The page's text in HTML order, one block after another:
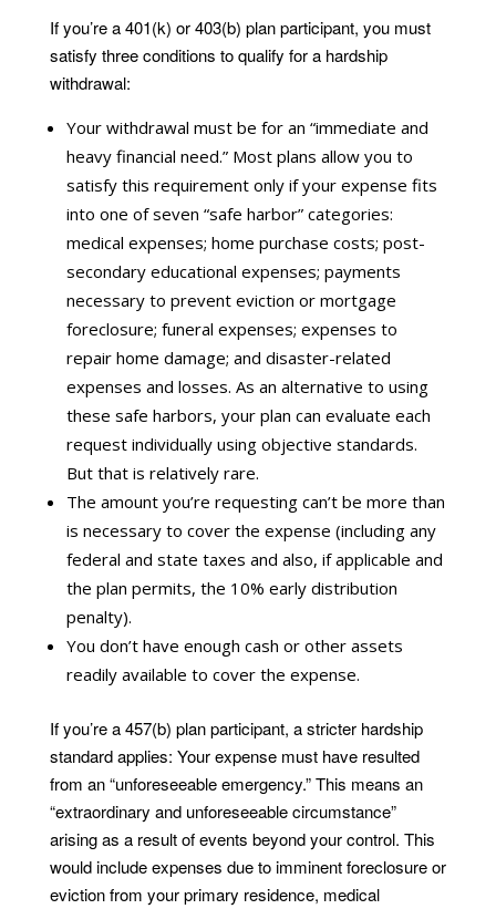
If you’re a 401(k) or 403(b) plan participant, you must
satisfy three conditions to qualify for a hardship
withdrawal:
Your withdrawal must be for an “immediate and
heavy financial need.” Most plans allow you to
satisfy this requirement only if your expense fits
into one of seven “safe harbor” categories:
medical expenses; home purchase costs; post-
secondary educational expenses; payments
necessary to prevent eviction or mortgage
foreclosure; funeral expenses; expenses to
repair home damage; and disaster-related
expenses and losses. As an alternative to using
these safe harbors, your plan can evaluate each
request individually using objective standards.
But that is relatively rare.
The amount you’re requesting can’t be more than
is necessary to cover the expense (including any
federal and state taxes and also, if applicable and
the plan permits, the 10% early distribution
penalty).
You don’t have enough cash or other assets
readily available to cover the expense.
If you’re a 457(b) plan participant, a stricter hardship
standard applies: Your expense must have resulted
from an “unforeseeable emergency.” This means an
“extraordinary and unforeseeable circumstance”
arising as a result of events beyond your control. This
would include expenses due to imminent foreclosure or
eviction from your primary residence, medical